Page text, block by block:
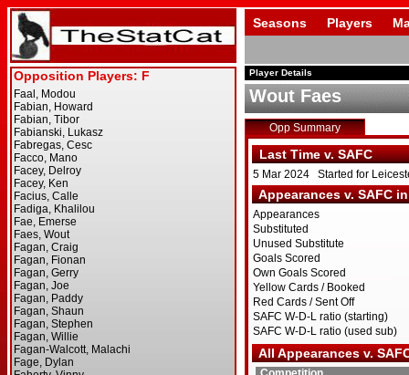
Seasons Players
Player Details
Wout Faes
Opp Summary